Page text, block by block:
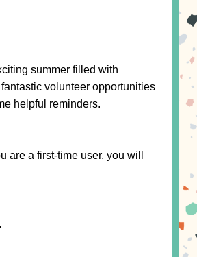
summer filled with
volunteer opportunities
helpful reminders.
are a first-time user, you will